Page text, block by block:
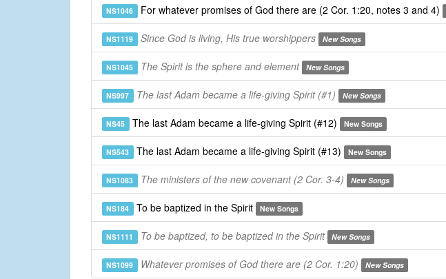
NS1046 For whatever promises of God there are (2 Cor. 1:20, notes 3 and 4)
NS1119 Since God is living, His true worshippers New Songs
NS1045 The Spirit is the sphere and element New Songs
NS997 The last Adam became a life-giving Spirit (#1) New Songs
NS45 The last Adam became a life-giving Spirit (#12) New Songs
NS543 The last Adam became a life-giving Spirit (#13) New Songs
NS1083 The ministers of the new covenant (2 Cor. 3-4) New Songs
NS184 To be baptized in the Spirit New Songs
NS1111 To be baptized, to be baptized in the Spirit New Songs
NS1099 Whatever promises of God there are (2 Cor. 1:20) New Songs